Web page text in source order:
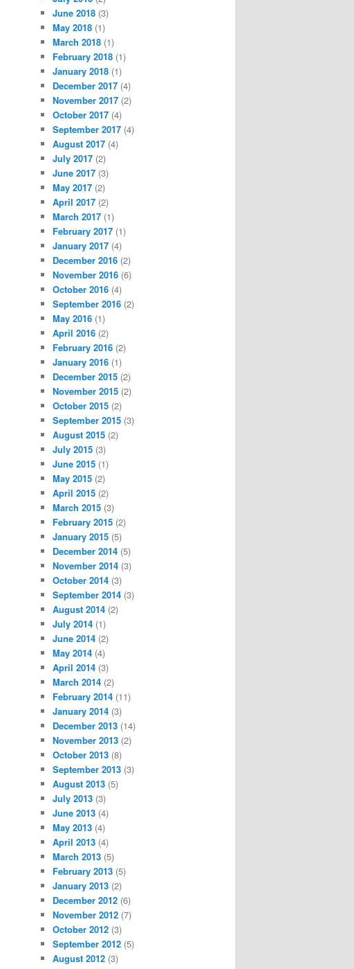
June 2018 (3)
May 2018 (1)
March 2018 (1)
February 2018 (1)
January 2018 (1)
December 2017 (4)
November 2017 (2)
October 2017 (4)
September 2017 (4)
August 2017 (4)
July 2017 (2)
June 2017 (3)
May 2017 (2)
April 2017 (2)
March 2017 (1)
February 2017 (1)
January 2017 (4)
December 2016 (2)
November 2016 (6)
October 2016 (4)
September 2016 (2)
May 2016 (1)
April 2016 (2)
February 2016 (2)
January 2016 (1)
December 2015 (2)
November 2015 (2)
October 2015 (2)
September 2015 (3)
August 2015 (2)
July 2015 (3)
June 2015 (1)
May 2015 (2)
April 2015 (2)
March 2015 (3)
February 2015 (2)
January 2015 (5)
December 2014 (5)
November 2014 (3)
October 2014 (3)
September 2014 (3)
August 2014 (2)
July 2014 (1)
June 2014 (2)
May 2014 (4)
April 2014 (3)
March 2014 (2)
February 2014 (11)
January 2014 (3)
December 2013 (14)
November 2013 (2)
October 2013 (8)
September 2013 (3)
August 2013 (5)
July 2013 (3)
June 2013 (4)
May 2013 (4)
April 2013 (4)
March 2013 (5)
February 2013 (5)
January 2013 (2)
December 2012 (6)
November 2012 (7)
October 2012 (3)
September 2012 (5)
August 2012 (3)